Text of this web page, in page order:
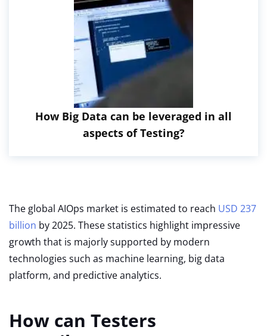
How Big Data can be leveraged in all
aspects of Testing?
The global AIOps market is estimated to reach USD 237
billion by 2025. These statistics highlight impressive
growth that is majorly supported by modern
technologies such as machine learning, big data
platform, and predictive analytics.
How can Testers